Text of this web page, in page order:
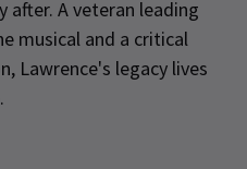
A veteran leading
musical and a critical
Lawrence's legacy lives